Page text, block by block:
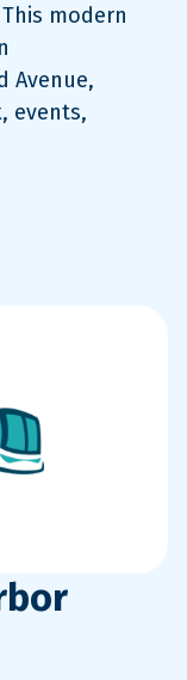
modern
Avenue,
events,